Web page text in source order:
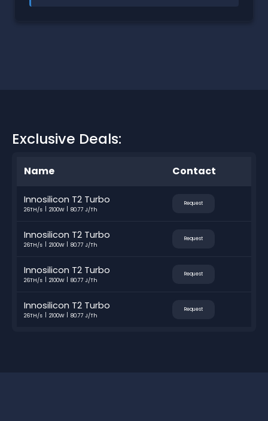
Exclusive Deals:
Name Contact
Innosilicon T2 Turbo
26TH/s 2100W 80.77 J/Th
Request
Innosilicon T2 Turbo
26TH/s 2100W 80.77 J/Th
Request
Innosilicon T2 Turbo
26TH/s 2100W 80.77 J/Th
Request
Innosilicon T2 Turbo
26TH/s 2100W 80.77 J/Th
Request